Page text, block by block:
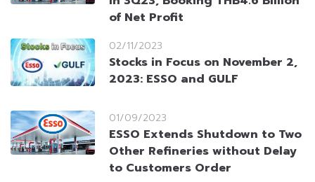
of Net Profit
02/11/2023
Stocks in Focus on November 2,
2023: ESSO and GULF
01/09/2023
ESSO Extends Shutdown to Two
Other Refineries without Delay
to Customers Order